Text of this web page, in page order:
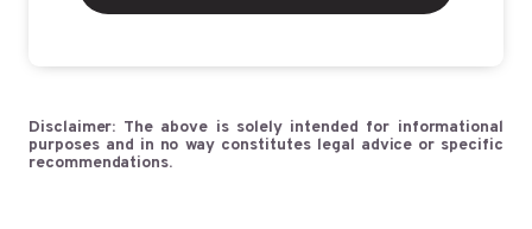
Disclaimer: The above is solely intended for informational
purposes and in no way constitutes legal advice or specific
recommendations.